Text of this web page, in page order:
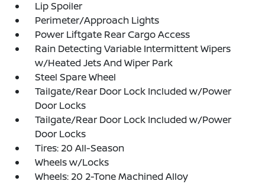
Lip Spoiler
Perimeter/Approach Lights
Power Liftgate Rear Cargo Access
Rain Detecting Variable Intermittent Wipers
w/Heated Jets And Wiper Park
Steel Spare Wheel
Tailgate/Rear Door Lock Included w/Power
Door Locks
Tailgate/Rear Door Lock Included w/Power
Door Locks
Tires: 20 All-Season
Wheels w/Locks
Wheels: 20 2-Tone Machined Alloy